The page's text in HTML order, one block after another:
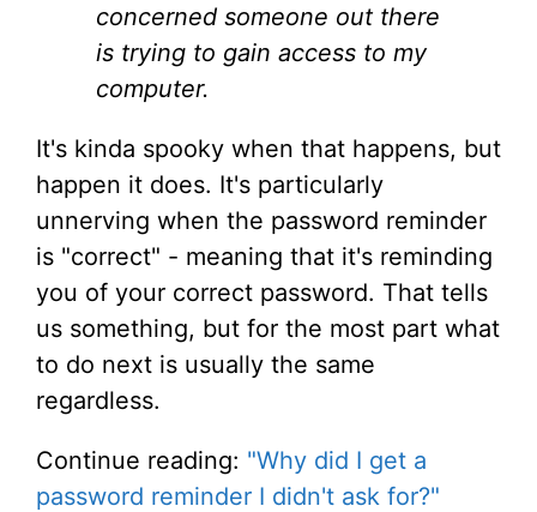
concerned someone out there
is trying to gain access to my
computer.
It's kinda spooky when that happens, but
happen it does. It's particularly
unnerving when the password reminder
is "correct" - meaning that it's reminding
you of your correct password. That tells
us something, but for the most part what
to do next is usually the same
regardless.
Continue reading: "Why did I get a
password reminder I didn't ask for?"